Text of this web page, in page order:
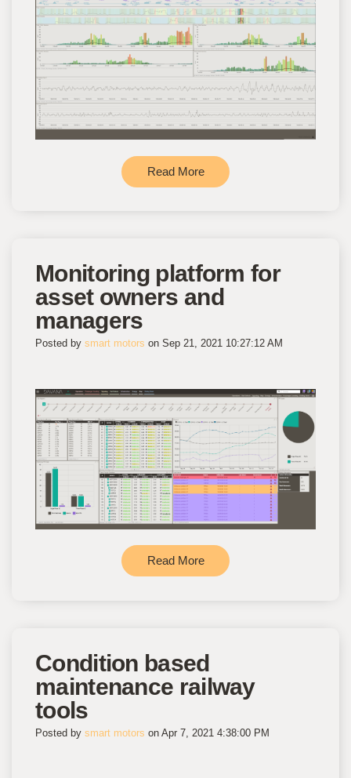
Read More
Monitoring platform for
asset owners and
managers
Posted by smart motors on Sep 21, 2021 10:27:12 AM
Read More
Condition based
maintenance railway
tools
Posted by smart motors on Apr 7, 2021 4:38:00 PM